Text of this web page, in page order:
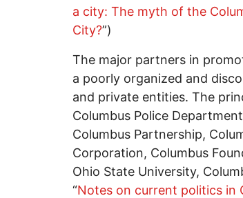
a city: The myth of the
City?”)
The major partners in
a poorly organized and
and private entities. The
Columbus Police
Columbus Partnership,
Corporation, Columbus
Ohio State University,
“Notes on current politics in